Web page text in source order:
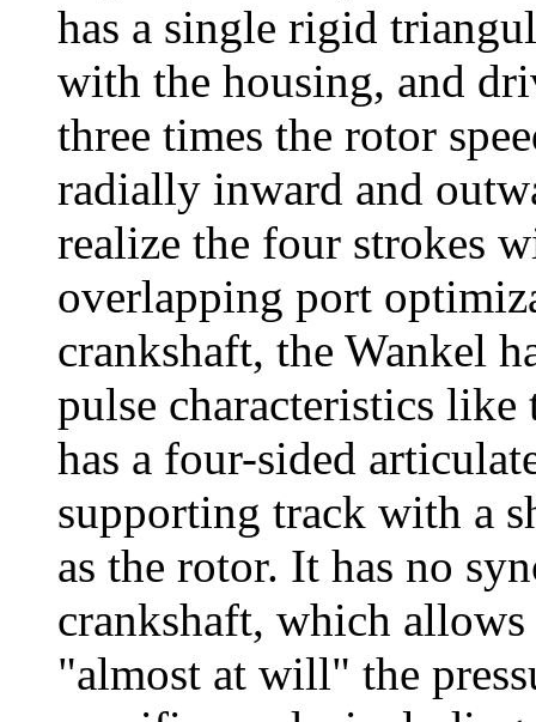
has a single rigid
with the housing, and
three times the rotor
radially inward and
realize the four strokes
overlapping port
crankshaft, the Wankel
pulse characteristics
has a four-sided
supporting track with a
as the rotor. It has no
crankshaft, which allows
"almost at will" the